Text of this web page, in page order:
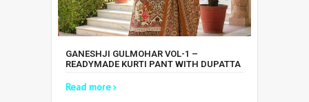
GANESHJI GULMOHAR VOL-1 –
READYMADE KURTI PANT WITH DUPATTA
Read more